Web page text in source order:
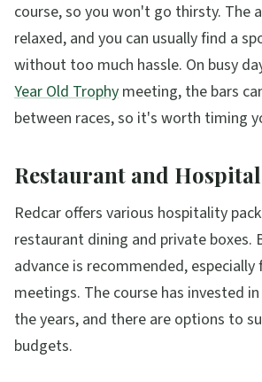
course, so you won't go thirsty. The
relaxed, and you can usually find a
without too much hassle. On busy
Year Old Trophy meeting, the bars
between races, so it's worth timing
Restaurant and
Redcar offers various hospitality
restaurant dining and private boxes.
advance is recommended,
meetings. The course has invested
the years, and there are options to
budgets.